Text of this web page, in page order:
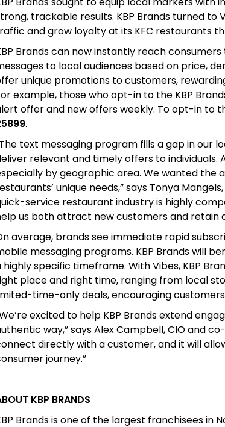
trackable results. KBP Brands turned
and grow loyalty at its KFC restaurants
Brands can now instantly reach
to local audiences based on price,
unique promotions to customers,
example, those who opt-in to the KBP
offer and new offers weekly. To opt-in to
.
text messaging program fills a gap in our
relevant and timely offers to individuals.
by geographic area. We wanted the
unique needs,” says Tonya
service restaurant industry is highly
us both attract new customers and retain
average, brands see immediate rapid
messaging programs. KBP Brands will
highly specific timeframe. With Vibes, KBP
place and right time, ranging from local
time-only deals, encouraging
excited to help KBP Brands extend
way,” says Alex Campbell, CIO and
directly with a customer, and it will
journey.”
KBP BRANDS
Brands is one of the largest franchisees in